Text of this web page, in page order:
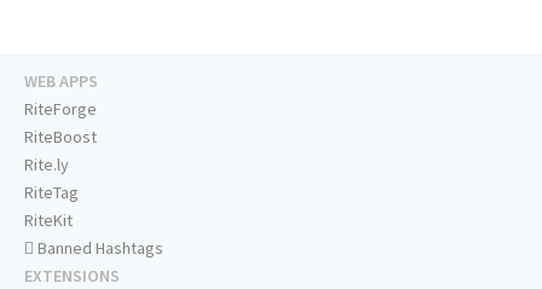
WEB APPS
RiteForge
RiteBoost
Rite.ly
RiteTag
RiteKit
Banned Hashtags
EXTENSIONS